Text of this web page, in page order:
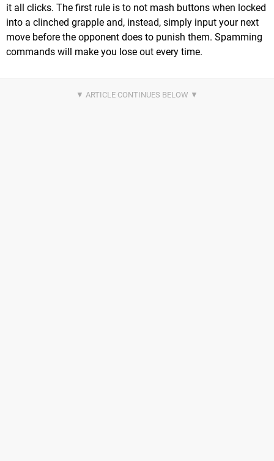
it all clicks. The first rule is to not mash buttons when locked
into a clinched grapple and, instead, simply input your next
move before the opponent does to punish them. Spamming
commands will make you lose out every time.